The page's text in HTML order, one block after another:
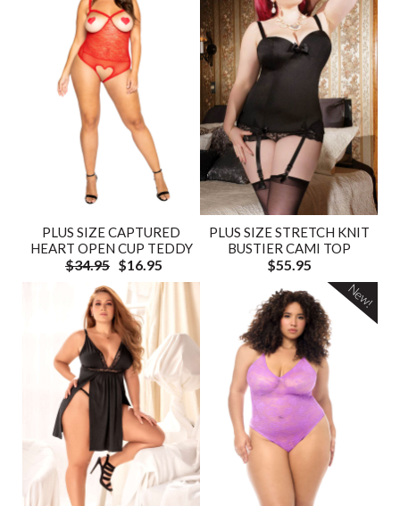
PLUS SIZE CAPTURED
HEART OPEN CUP TEDDY
$34.95 $16.95
PLUS SIZE STRETCH KNIT
BUSTIER CAMI TOP
$55.95
New!